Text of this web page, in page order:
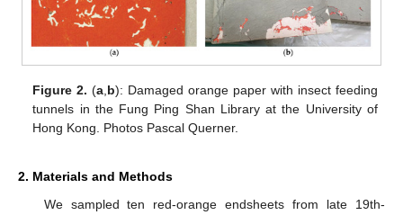
Figure 2. (a,b): Damaged orange paper with insect feeding
tunnels in the Fung Ping Shan Library at the University of
Hong Kong. Photos Pascal Querner.
2. Materials and Methods
We sampled ten red-orange endsheets from late 19th-